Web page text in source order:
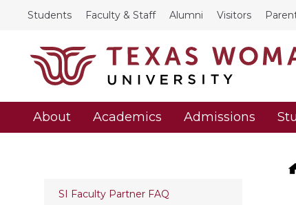
Students Faculty & Staff Alumni Visitors
About Academics Admissions
SI Faculty Partner FAQ